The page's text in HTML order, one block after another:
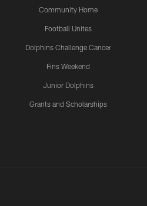
Community Home
Football Unites
Dolphins Challenge Cancer
Fins Weekend
Junior Dolphins
Grants and Scholarships